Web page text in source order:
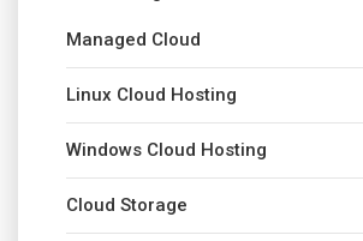
Managed Cloud
Linux Cloud Hosting
Windows Cloud Hosting
Cloud Storage